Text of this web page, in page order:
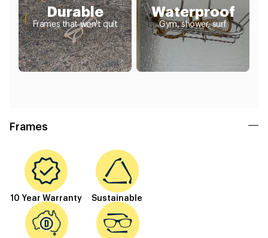
Durable
Frames that won't quit
Waterproof
Gym, shower, surf
Frames
10 Year Warranty Sustainable